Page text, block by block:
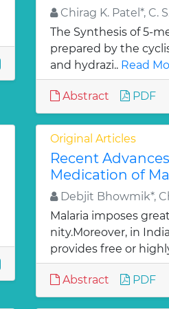
Chirag K. Patel*, C.
The Synthesis of 5-
prepared by the
and hydrazi.. Read
Abstract PDF
Original Articles
Recent
Medication of
Debjit Bhowmik*,
Malaria imposes
nity.Moreover, in
provides free or
Abstract PDF